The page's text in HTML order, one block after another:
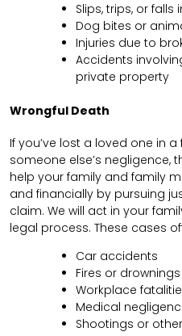
Slips, trips, or
Dog bites or
Injuries due to
Accidents
private property
Wrongful Death
If you’ve lost a loved one in
someone else’s negligence,
help your family and family
and financially by pursuing
claim. We will act in your
legal process. These cases
Car accidents
Fires or drownings
Workplace
Medical
Shootings or